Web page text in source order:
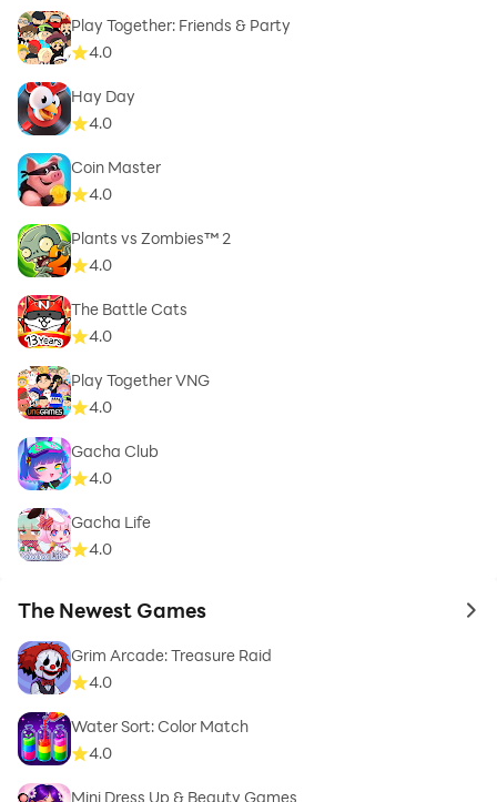
Play Together: Friends & Party
4.0
Hay Day
4.0
Coin Master
4.0
Plants vs Zombies™ 2
4.0
The Battle Cats
4.0
Play Together VNG
4.0
Gacha Club
4.0
Gacha Life
4.0
The Newest Games to
Grim Arcade: Treasure Raid
4.0
Water Sort: Color Match
4.0
Mini Dress Up & Beauty Games